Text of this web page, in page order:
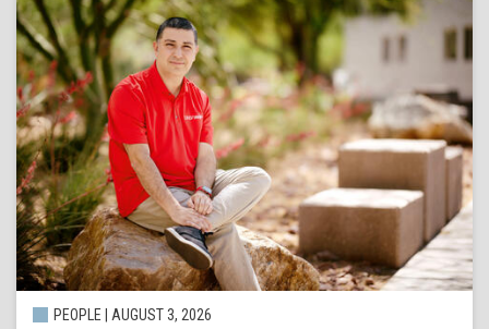
PEOPLE | AUGUST 3, 2026